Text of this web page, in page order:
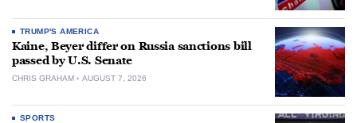
TRUMP'S AMERICA
Kaine, Beyer differ on Russia sanctions bill
passed by U.S. Senate
CHRIS GRAHAM AUGUST 7, 2026
SPORTS